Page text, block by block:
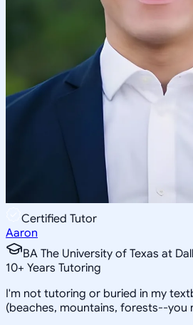
Certified Tutor
Aaron
BA The University of Texas at
10+ Years Tutoring
I'm not tutoring or buried in my
(beaches, mountains, forests--you